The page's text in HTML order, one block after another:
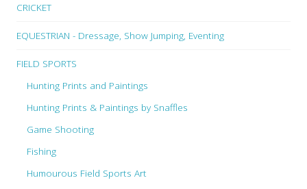
CRICKET
EQUESTRIAN - Dressage, Show Jumping, Eventing
FIELD SPORTS
Hunting Prints and Paintings
Hunting Prints & Paintings by Snaffles
Game Shooting
Fishing
Humourous Field Sports Art